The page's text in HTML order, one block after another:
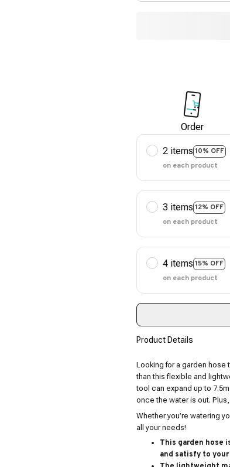
Order
2 items 10% OFF
on each product
3 items 12% OFF
on each product
4 items 15% OFF
on each product
Product Details
Looking for a garden hose
than this flexible and
tool can expand up to
once the water is out.
Whether you’re watering
all your needs!
This garden hose
and satisfy to your